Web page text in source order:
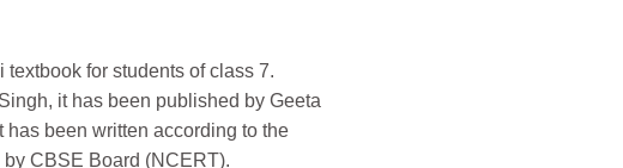
for students of class 7.
it has been published by Geeta
has been written according to the
CBSE Board (NCERT).